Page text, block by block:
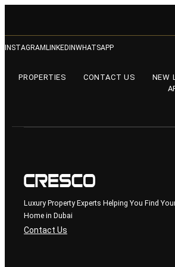
INSTAGRAM LINKEDINWHATSAPP
PROPERTIES CONTACT US NEW
Luxury Property Experts Helping You Find
Home in Dubai
Contact Us